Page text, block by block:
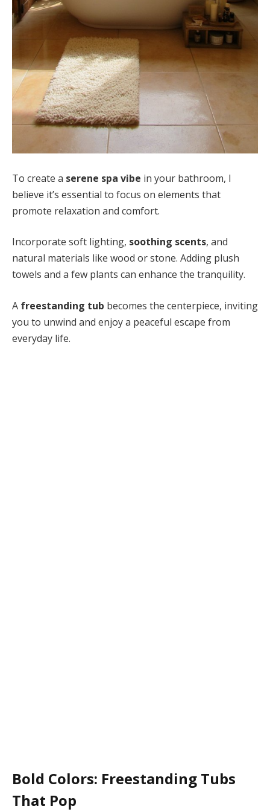
To create a serene spa vibe in your bathroom, I
believe it’s essential to focus on elements that
promote relaxation and comfort.
Incorporate soft lighting, soothing scents, and
natural materials like wood or stone. Adding plush
towels and a few plants can enhance the tranquility.
A freestanding tub becomes the centerpiece, inviting
you to unwind and enjoy a peaceful escape from
everyday life.
Bold Colors: Freestanding Tubs
That Pop